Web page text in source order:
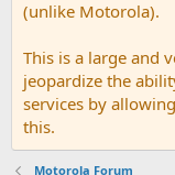
(unlike Motorola).
This is a large and
jeopardize the
services by
this.
Motorola Forum